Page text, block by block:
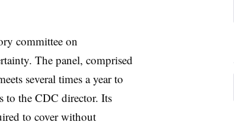
committee on
The panel, comprised
several times a year to
to the CDC director. Its
to cover without